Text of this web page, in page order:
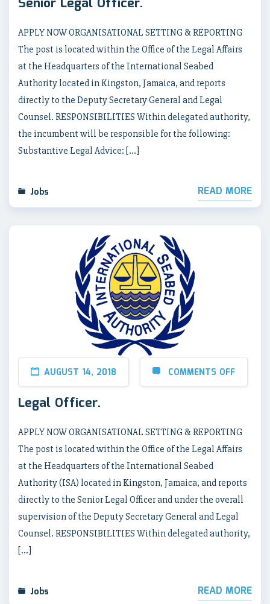
APPLY NOW ORGANISATIONAL SETTING & REPORTING
The post is located within the Office of the Legal Affairs
at the Headquarters of the International Seabed
Authority located in Kingston, Jamaica, and reports
directly to the Deputy Secretary General and Legal
Counsel. RESPONSIBILITIES Within delegated authority,
the incumbent will be responsible for the following:
Substantive Legal Advice: […]
Jobs READ MORE
AUGUST 14, 2018 COMMENTS OFF
Legal Officer.
APPLY NOW ORGANISATIONAL SETTING & REPORTING
The post is located within the Office of the Legal Affairs
at the Headquarters of the International Seabed
Authority (ISA) located in Kingston, Jamaica, and reports
directly to the Senior Legal Officer and under the overall
supervision of the Deputy Secretary General and Legal
Counsel. RESPONSIBILITIES Within delegated authority,
[…]
Jobs READ MORE